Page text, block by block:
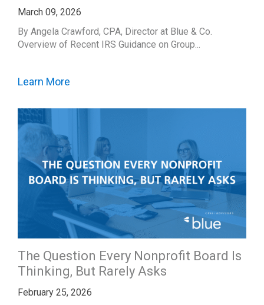
March 09, 2026
By Angela Crawford, CPA, Director at Blue & Co.
Overview of Recent IRS Guidance on Group...
Learn More
The Question Every Nonprofit Board Is
Thinking, But Rarely Asks
February 25, 2026